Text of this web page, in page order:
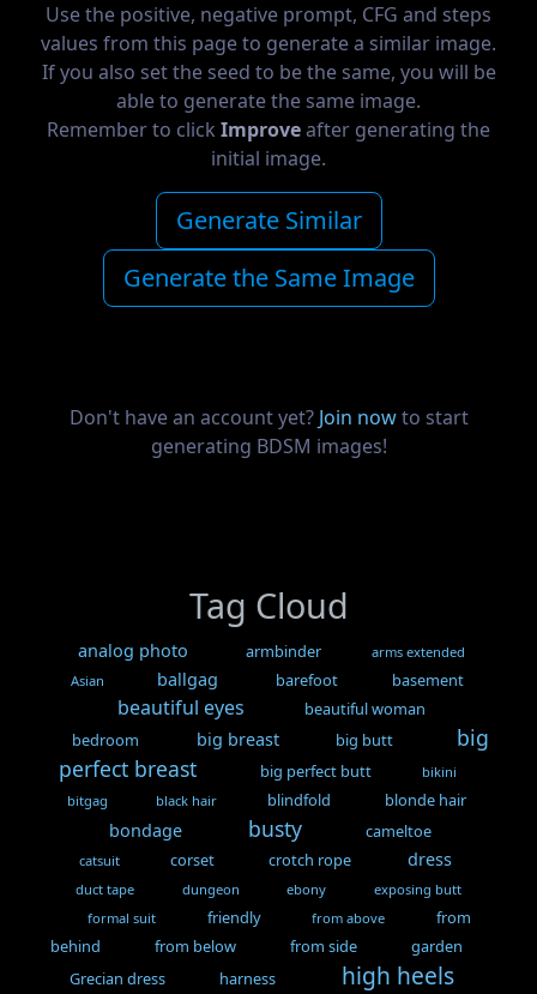
Use the positive, negative prompt, CFG and steps
values from this page to generate a similar image.
If you also set the seed to be the same, you will be
able to generate the same image.
Remember to click Improveafter generating the
initial image.
Generate Similar
Generate the Same Image
Don't have an account yet? Join nowto start
generating BDSM images!
Tag Cloud
analog photo armbinder
arms extended
Asian
ballgag barefoot basement
beautiful eyes
beautiful woman
bedroom
big breast big butt
big
perfect breast
big perfect butt
bikini
bitgag
black hair blindfold blonde hair
bondage busty cameltoe
catsuit corset crotch rope dress
duct tape dungeon ebony
exposing butt
formal suit
friendly from above
from
behind
from below from side
garden
Grecian dress
harness high heels